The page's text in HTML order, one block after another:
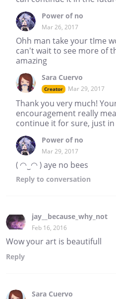
Power of no
Mar 26, 2017
Ohh man take your tIme
can't wait to see more of
amazing
Sara Cuervo
Creator Mar 29, 2017
Thank you very much!
encouragement really
continue it for sure, just
Power of no
Mar 29, 2017
( ◠‿◠ ) aye no bees
Reply to conversation
jay__because_why_not
Feb 16, 2016
Wow your art is beautifull
Reply
Sara Cuervo